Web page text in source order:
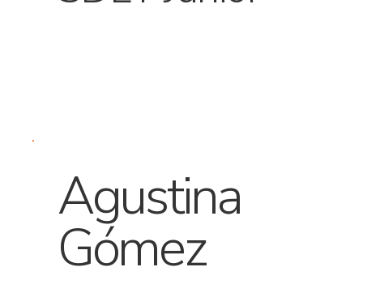
Agustina
Gómez